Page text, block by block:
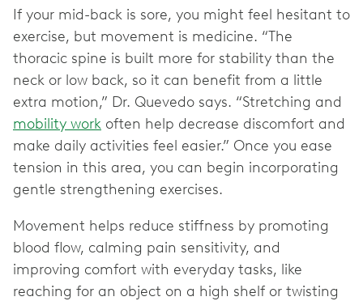
If your mid-back is sore, you might feel hesitant to
exercise, but movement is medicine. “The
thoracic spine is built more for stability than the
neck or low back, so it can benefit from a little
extra motion,” Dr. Quevedo says. “Stretching and
mobility work often help decrease discomfort and
make daily activities feel easier.” Once you ease
tension in this area, you can begin incorporating
gentle strengthening exercises.
Movement helps reduce stiffness by promoting
blood flow, calming pain sensitivity, and
improving comfort with everyday tasks, like
reaching for an object on a high shelf or twisting